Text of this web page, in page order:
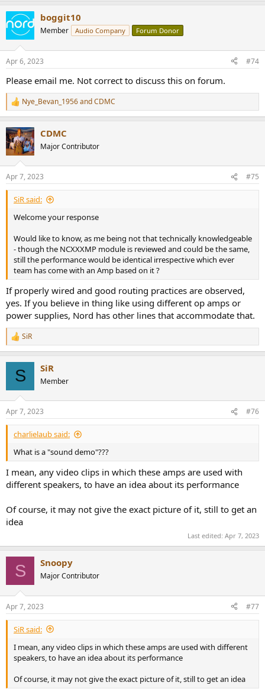
boggit10
Member Audio Company Forum Donor
Apr 6, 2023 #74
Please email me. Not correct to discuss this on forum.
R
e
c
t
i
s
:
Nye_Bevan_1956andCDMC
CDMC
Major Contributor
Apr 7, 2023 #75
SiR said:
Welcome your response
Would like to know, as me being not that technically knowledgeable
- though the NCXXXMP module is reviewed and could be the same,
still the performance would be identical irrespective which ever
team has come with an Amp based on it ?
If properly wired and good routing practices are observed,
yes. If you believe in thing like using different op amps or
power supplies, Nord has other lines that accommodate that.
R
e
s
:
SiR
S SiR
Member
Apr 7, 2023 #76
charlielaub said:
What is a "sound demo"???
I mean, any video clips in which these amps are used with
different speakers, to have an idea about its performance
Of course, it may not give the exact picture of it, still to get an
idea
Last edited: Apr 7, 2023
S Snoopy
Major Contributor
Apr 7, 2023 #77
SiR said:
I mean, any video clips in which these amps are used with different
speakers, to have an idea about its performance
Of course, it may not give the exact picture of it, still to get an idea